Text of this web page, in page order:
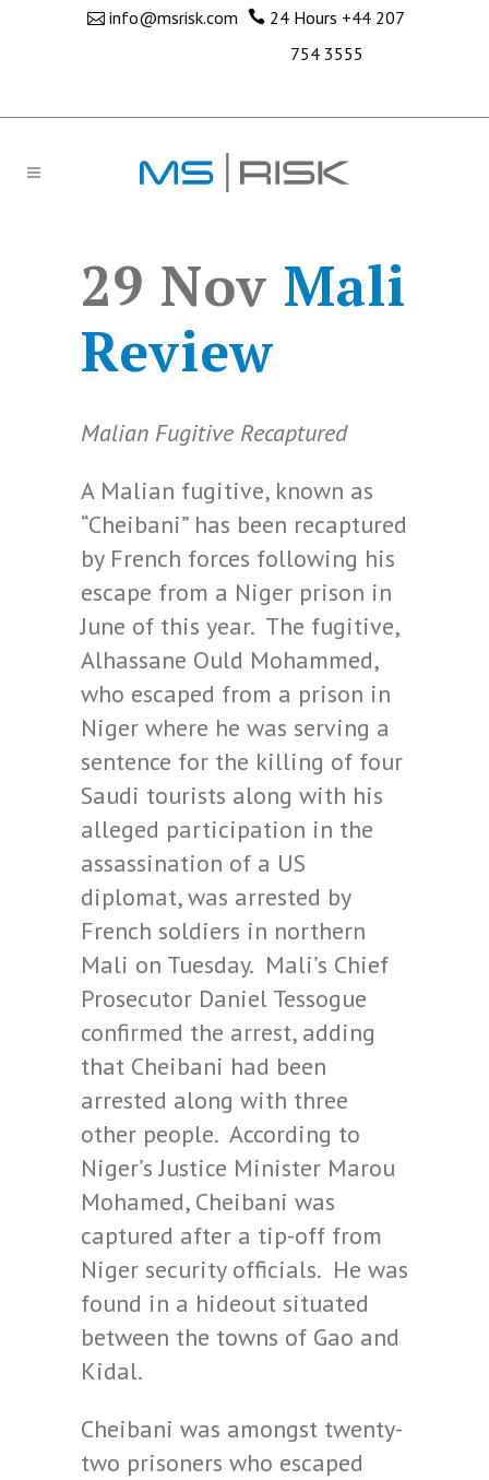
info@msrisk.com 24 Hours +44 207
754 3555
29 Nov Mali
Review
Malian Fugitive Recaptured
A Malian fugitive, known as
“Cheibani” has been recaptured
by French forces following his
escape from a Niger prison in
June of this year. The fugitive,
Alhassane Ould Mohammed,
who escaped from a prison in
Niger where he was serving a
sentence for the killing of four
Saudi tourists along with his
alleged participation in the
assassination of a US
diplomat, was arrested by
French soldiers in northern
Mali on Tuesday. Mali’s Chief
Prosecutor Daniel Tessogue
confirmed the arrest, adding
that Cheibani had been
arrested along with three
other people. According to
Niger’s Justice Minister Marou
Mohamed, Cheibani was
captured after a tip-off from
Niger security officials. He was
found in a hideout situated
between the towns of Gao and
Kidal.
Cheibani was amongst twenty-
two prisoners who escaped